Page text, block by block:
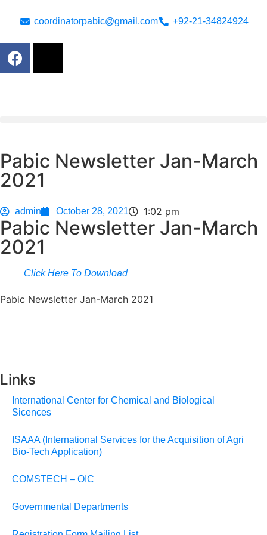
coordinatorpabic@gmail.com +92-21-34824924
Pabic Newsletter Jan-March
2021
admin October 28, 2021 1:02 pm
Pabic Newsletter Jan-March
2021
Click Here To Download
Pabic Newsletter Jan-March 2021
Links
International Center for Chemical and Biological
Sicences
ISAAA (International Services for the Acquisition of Agri
Bio-Tech Application)
COMSTECH – OIC
Governmental Departments